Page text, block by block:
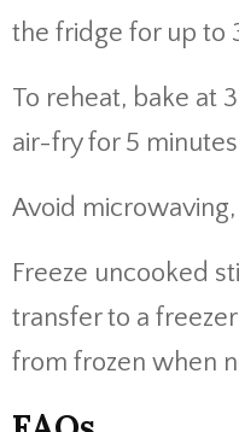
the fridge for up to
To reheat, bake at
air-fry for 5
Avoid
Freeze uncooked
transfer to a
from frozen when